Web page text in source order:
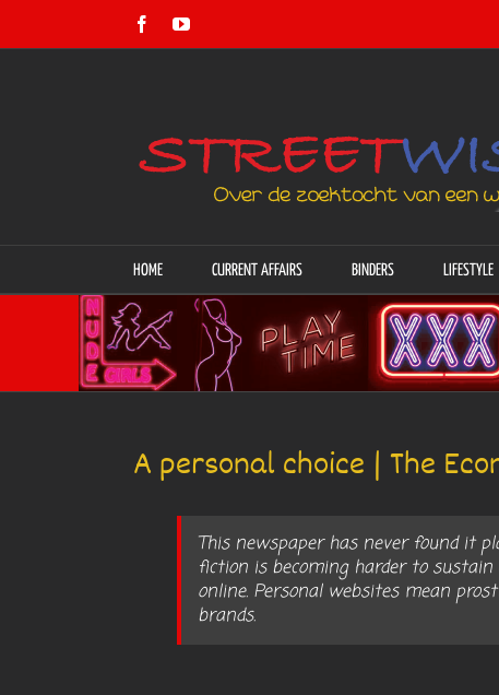
FacebookYouTube
HOME CURRENT AFFAIRS BINDERS LIFESTYLE
A personal choice | The
This newspaper has never found it
fiction is becoming harder to
online. Personal websites mean
brands.